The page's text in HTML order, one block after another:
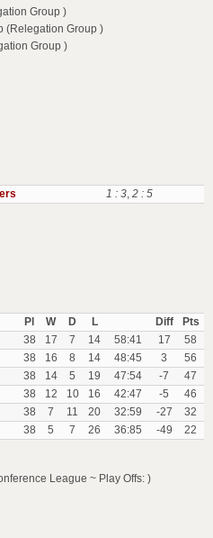
Group )
(Relegation Group )
Group )
1 : 3, 2 : 5
Pl W D L Diff
Pts
38 17 7 14 58:41 17
58
38 16 8 14 48:45 3
56
38 14 5 19 47:54 -7
47
38 12 10 16 42:47 -5
46
38 7 11 20 32:59 -27
32
38 5 7 26 36:85 -49 22
League ~ Play Offs: )